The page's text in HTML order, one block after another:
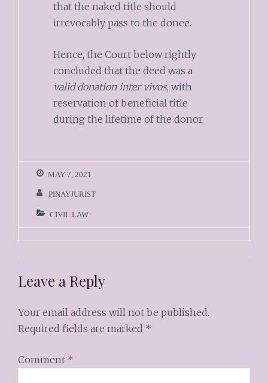
that the naked title should
irrevocably pass to the donee.
Hence, the Court below rightly
concluded that the deed was a
valid donation inter vivos, with
reservation of beneficial title
during the lifetime of the donor.
MAY 7, 2021
PINAYJURIST
CIVIL LAW
Leave a Reply
Your email address will not be published.
Required fields are marked *
Comment *